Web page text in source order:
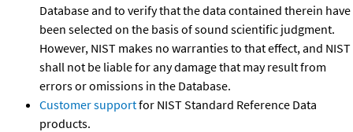
Database and to verify that the data contained therein have
been selected on the basis of sound scientific judgment.
However, NIST makes no warranties to that effect, and NIST
shall not be liable for any damage that may result from
errors or omissions in the Database.
Customer supportfor NIST Standard Reference Data
products.